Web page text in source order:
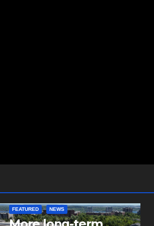
FEATURED NEWS